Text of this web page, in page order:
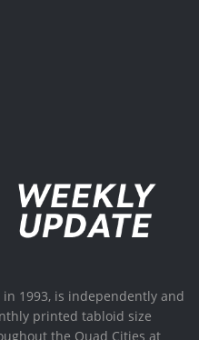
1993, is independently and
printed tabloid size
the Quad Cities at